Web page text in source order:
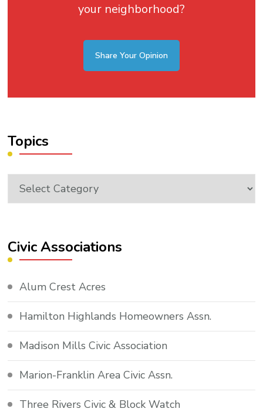
your neighborhood?
Share Your Opinion
Topics
Topics
Civic Associations
Alum Crest Acres
Hamilton Highlands Homeowners Assn.
Madison Mills Civic Association
Marion-Franklin Area Civic Assn.
Three Rivers Civic & Block Watch